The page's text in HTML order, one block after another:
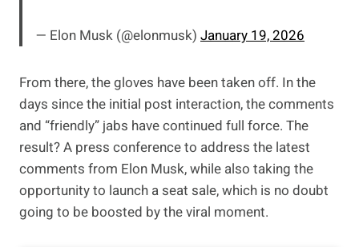
— Elon Musk (@elonmusk) January 19, 2026
From there, the gloves have been taken off. In the
days since the initial post interaction, the comments
and “friendly” jabs have continued full force. The
result? A press conference to address the latest
comments from Elon Musk, while also taking the
opportunity to launch a seat sale, which is no doubt
going to be boosted by the viral moment.